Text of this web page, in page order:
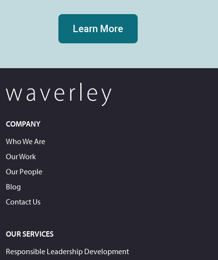
Learn More
COMPANY
Who We Are
Our Work
Our People
Blog
Contact Us
OUR SERVICES
Responsible Leadership Development